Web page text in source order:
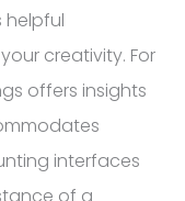
helpful
creativity. For
offers insights
interfaces